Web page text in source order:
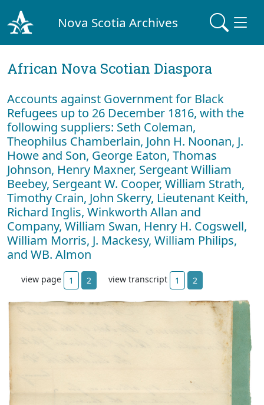
Nova Scotia Archives
African Nova Scotian Diaspora
Accounts against Government for Black
Refugees up to 26 December 1816, with the
following suppliers: Seth Coleman,
Theophilus Chamberlain, John H. Noonan, J.
Howe and Son, George Eaton, Thomas
Johnson, Henry Maxner, Sergeant William
Beebey, Sergeant W. Cooper, William Strath,
Timothy Crain, John Skerry, Lieutenant Keith,
Richard Inglis, Winkworth Allan and
Company, William Swan, Henry H. Cogswell,
William Morris, J. Mackesy, William Philips,
and WB. Almon
view page 1 2 view transcript 1 2